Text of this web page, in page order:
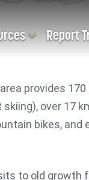
Report
provides
over 17
bikes, and
to old growth